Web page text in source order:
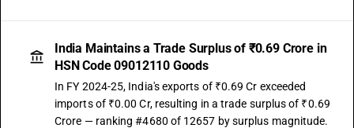
India Maintains a Trade Surplus of ₹0.69 Crore in
HSN Code 09012110 Goods
In FY 2024-25, India's exports of ₹0.69 Cr exceeded
imports of ₹0.00 Cr, resulting in a trade surplus of ₹0.69
Crore — ranking #4680 of 12657 by surplus magnitude.